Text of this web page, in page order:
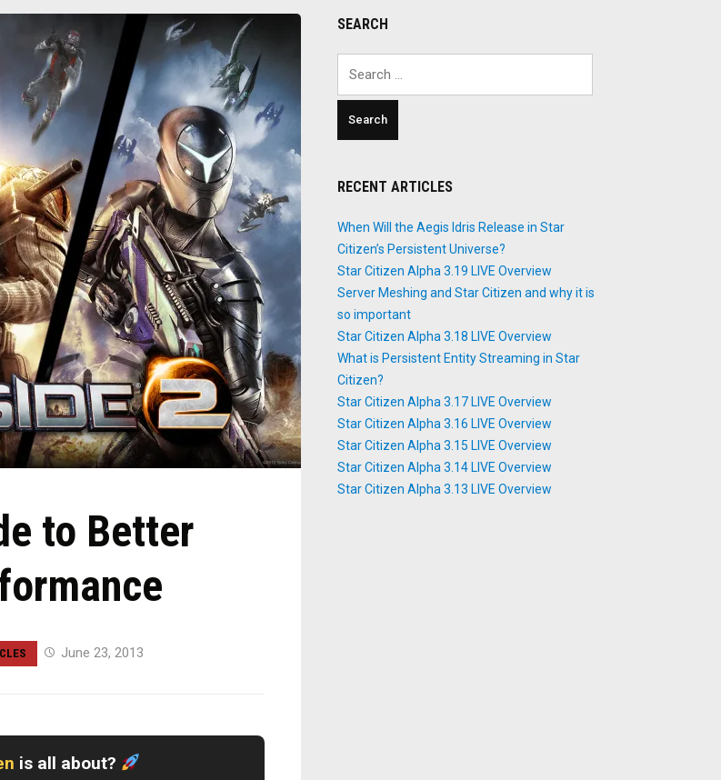
to Better
June 23, 2013
is all about?
SEARCH
RECENT ARTICLES
When Will the Aegis Idris Release in Star
Citizen’s Persistent Universe?
Star Citizen Alpha 3.19 LIVE Overview
Server Meshing and Star Citizen and why it is
so important
Star Citizen Alpha 3.18 LIVE Overview
What is Persistent Entity Streaming in Star
Citizen?
Star Citizen Alpha 3.17 LIVE Overview
Star Citizen Alpha 3.16 LIVE Overview
Star Citizen Alpha 3.15 LIVE Overview
Star Citizen Alpha 3.14 LIVE Overview
Star Citizen Alpha 3.13 LIVE Overview